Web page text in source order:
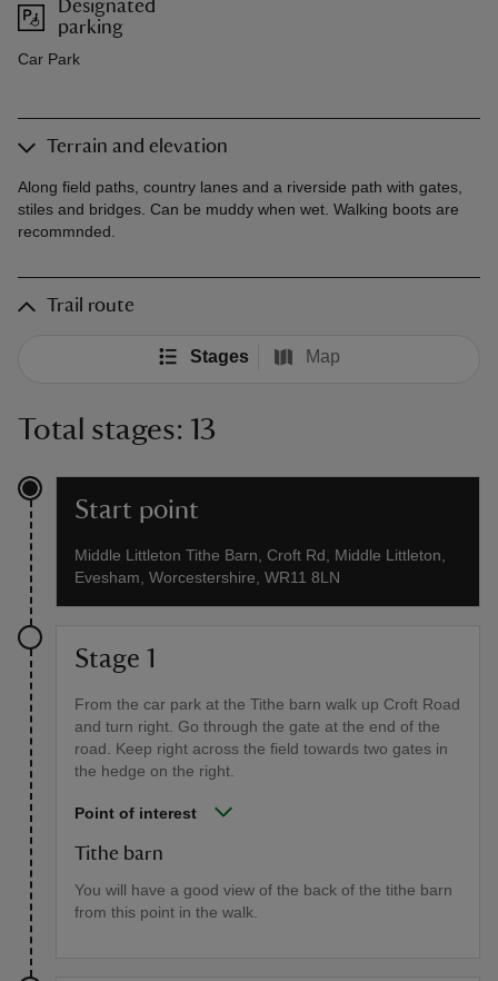
Designated
parking
Car Park
Terrain and elevation
Along field paths, country lanes and a riverside path with gates,
stiles and bridges. Can be muddy when wet. Walking boots are
recommnded.
Trail route
Stages Map
Total stages: 13
Start point
Middle Littleton Tithe Barn, Croft Rd, Middle Littleton,
Evesham, Worcestershire, WR11 8LN
Stage 1
From the car park at the Tithe barn walk up Croft Road
and turn right. Go through the gate at the end of the
road. Keep right across the field towards two gates in
the hedge on the right.
Point of interest
Tithe barn
You will have a good view of the back of the tithe barn
from this point in the walk.